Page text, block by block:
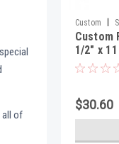
all of
Custom |
Custom
1/2" x
$30.60